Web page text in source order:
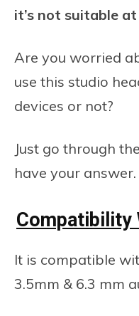
it’s not suitable
Are you worried
use this studio
devices or not?
Just go through
have your answer.
Compatibility
It is compatible
3.5mm & 6.3 mm